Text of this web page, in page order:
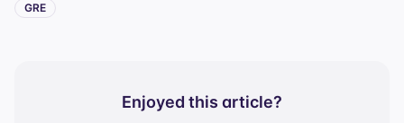
GRE
Enjoyed this article?